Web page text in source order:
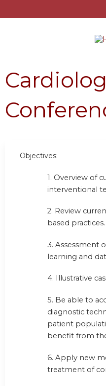
Jump
Objectives:
1. Overview of
interventional
2. Review
based practices.
3. Assessment
learning and
4. Illustrative
5. Be able to
diagnostic
patient
benefit from
6. Apply new
treatment of